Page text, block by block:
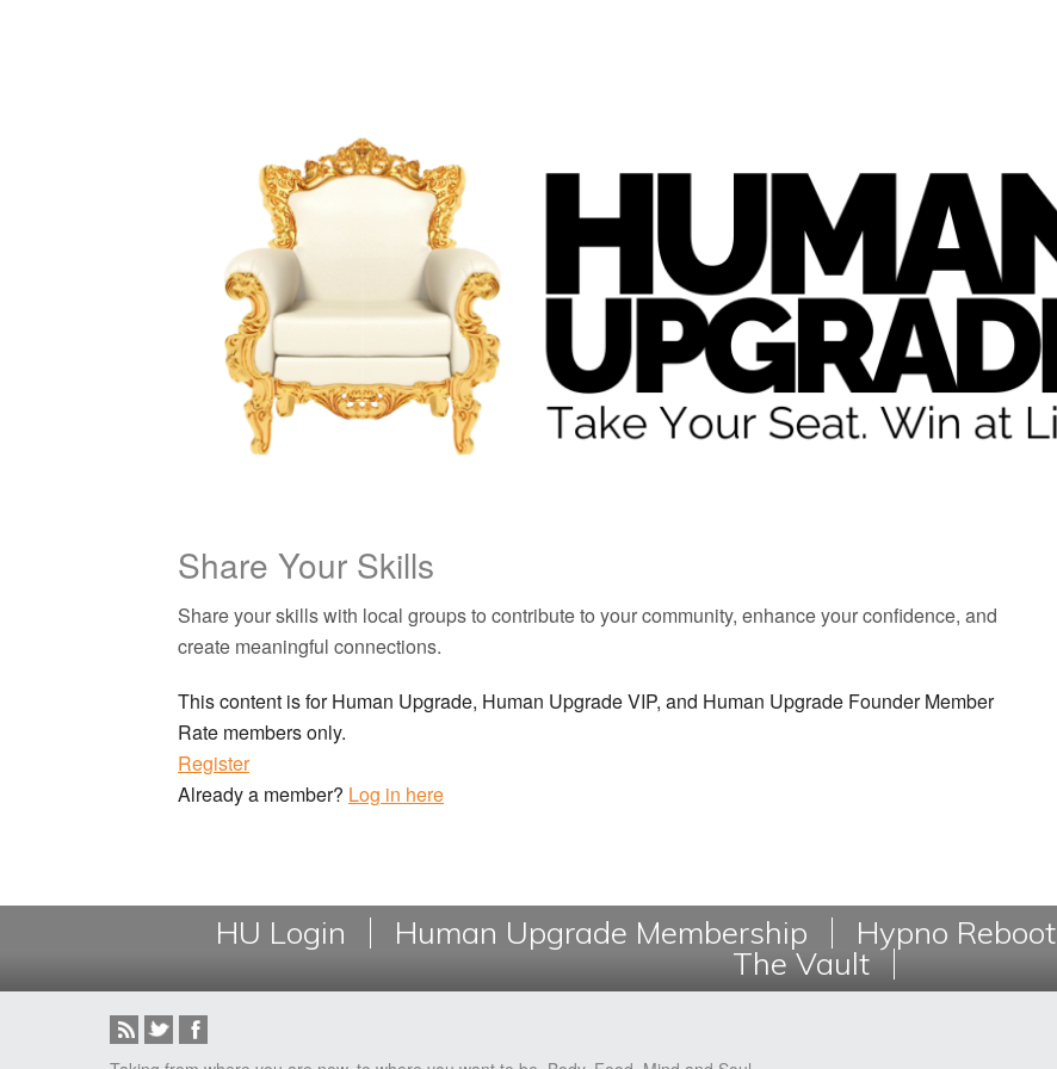
Share Your Skills
Share your skills with local groups to contribute to your community, enhance your confidence, and
create meaningful connections.
This content is for Human Upgrade, Human Upgrade VIP, and Human Upgrade Founder Member
Rate members only.
Register
Already a member? Log in here
HU Login Human Upgrade Membership Hypno Reboot
The Vault